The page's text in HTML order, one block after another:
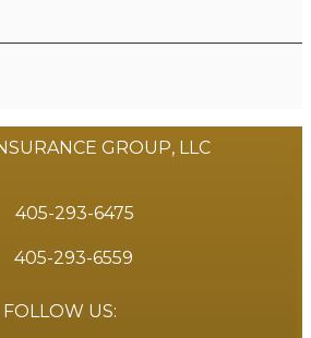
GROUP, LLC
405-293-6475
405-293-6559
FOLLOW US: